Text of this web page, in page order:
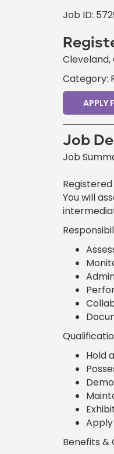
Job ID:
Cleveland,
Category:
APPLY
Job
Job
You will
Hold
Benefits &